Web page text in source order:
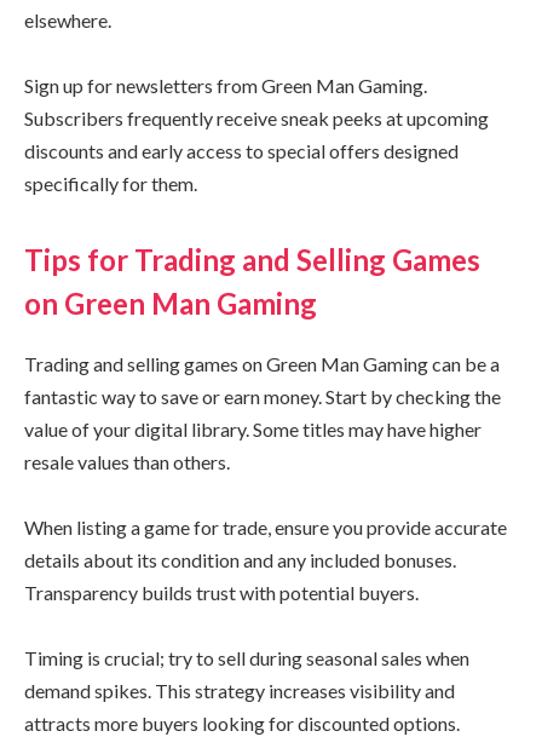
elsewhere.
Sign up for newsletters from Green Man Gaming.
Subscribers frequently receive sneak peeks at upcoming
discounts and early access to special offers designed
specifically for them.
Tips for Trading and Selling Games
on Green Man Gaming
Trading and selling games on Green Man Gaming can be a
fantastic way to save or earn money. Start by checking the
value of your digital library. Some titles may have higher
resale values than others.
When listing a game for trade, ensure you provide accurate
details about its condition and any included bonuses.
Transparency builds trust with potential buyers.
Timing is crucial; try to sell during seasonal sales when
demand spikes. This strategy increases visibility and
attracts more buyers looking for discounted options.